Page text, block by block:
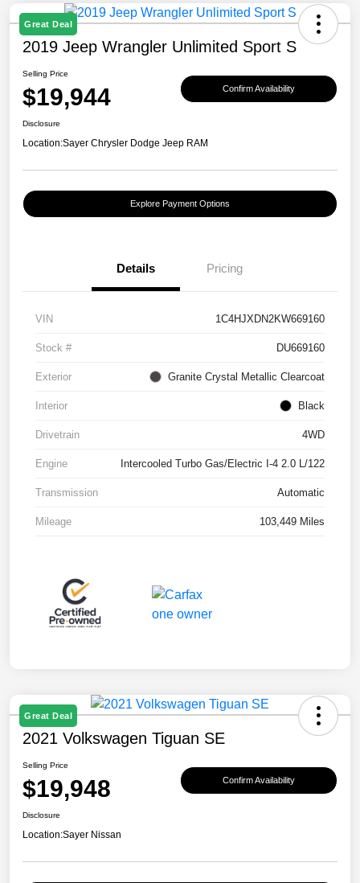
Great Deal
2019 Jeep Wrangler Unlimited Sport S
Selling Price
$19,944 Confirm Availability
Disclosure
Location:Sayer Chrysler Dodge Jeep RAM
Explore Payment Options
Details Pricing
VIN 1C4HJXDN2KW669160
Stock # DU669160
Exterior Granite Crystal Metallic Clearcoat
Interior Black
Drivetrain 4WD
Engine Intercooled Turbo Gas/Electric I-4 2.0 L/122
Transmission Automatic
Mileage 103,449 Miles
Great Deal
2021 Volkswagen Tiguan SE
Selling Price
$19,948 Confirm Availability
Disclosure
Location:Sayer Nissan